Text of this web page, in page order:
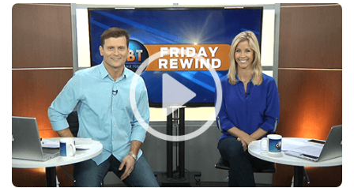
Alignment Onboarding (MAO) Process that holds everyone
accountable! It is...